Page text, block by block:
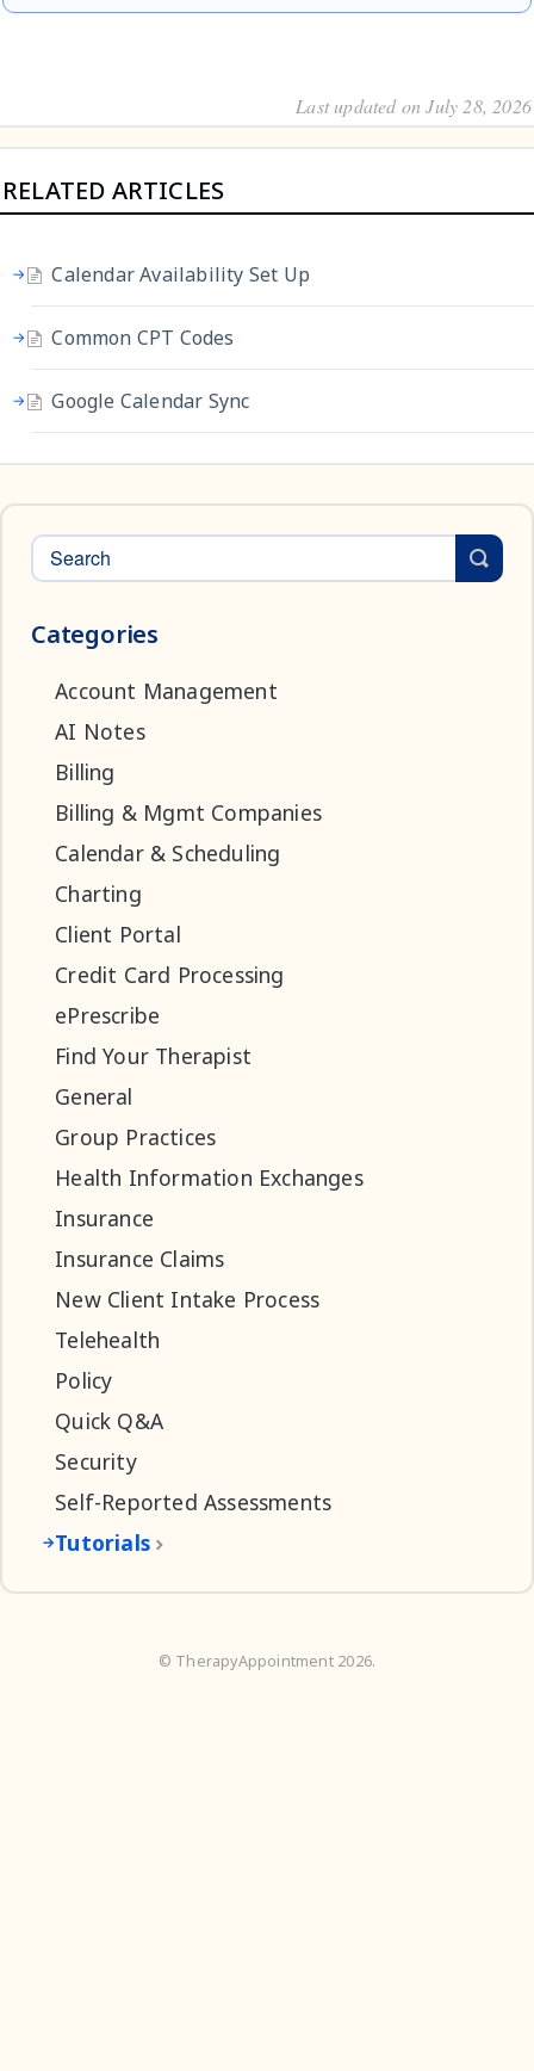
Last updated on July 28, 2026
RELATED ARTICLES
Calendar Availability Set Up
Common CPT Codes
Google Calendar Sync
Categories
Account Management
AI Notes
Billing
Billing & Mgmt Companies
Calendar & Scheduling
Charting
Client Portal
Credit Card Processing
ePrescribe
Find Your Therapist
General
Group Practices
Health Information Exchanges
Insurance
Insurance Claims
New Client Intake Process
Telehealth
Policy
Quick Q&A
Security
Self-Reported Assessments
Tutorials
© TherapyAppointment2026.